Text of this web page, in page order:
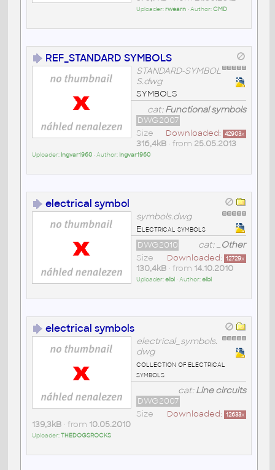
Uploader:rwearn• Author:CMD
REF_STANDARD SYMBOLS
STANDARD-SYMBOL
S.dwg
SYMBOLS
cat:Functional symbols
DWG2007
Downloaded: 42903x
Size
316,4kB• from 25.05.2013
Uploader: Ingvar1960• Author: Ingvar1960
electrical symbol
symbols.dwg
Electrical symbols
cat:_Other
DWG2010
Downloaded: 12729x
Size
130,4kB• from 14.10.2010
Uploader:elbi• Author:elbi
electrical symbols
electrical_symbols.
dwg
collection of electrical
symbols
cat:Line circuits
DWG2007
Downloaded: 12633x
Size
139,3kB• from 10.05.2010
Uploader:THEDOGSROCKS